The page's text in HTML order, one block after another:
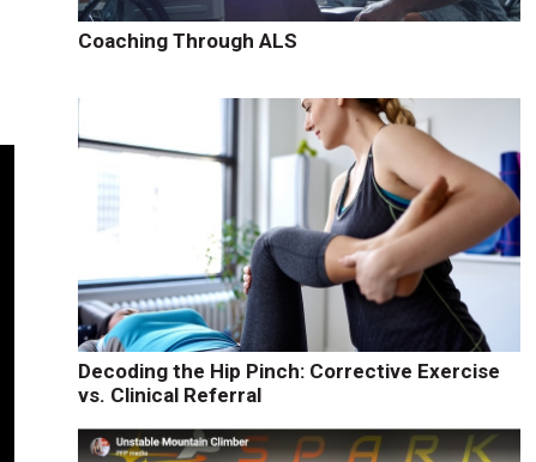
Coaching Through ALS
Decoding the Hip Pinch: Corrective Exercise
vs. Clinical Referral